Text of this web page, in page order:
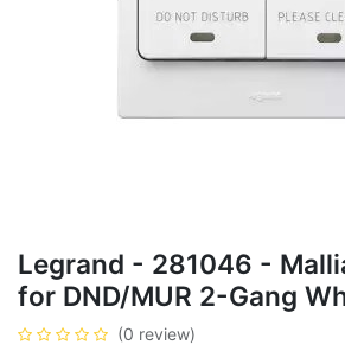
Legrand - 281046 -
for DND/MUR 2-Gang
(0 review)